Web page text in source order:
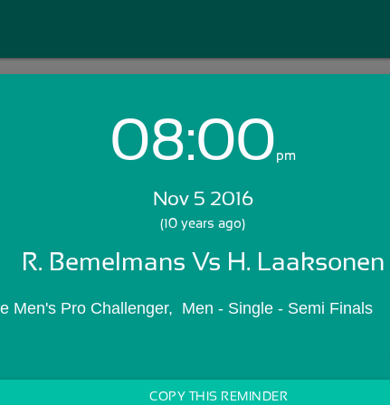
Login with Email:
Skip Sign In >>
08:00pm
Nov 5 2016
(10 years ago)
R. Bemelmans Vs H. Laaksonen
Men's Pro Challenger,  Men - Single - Semi Finals
COPY THIS REMINDER